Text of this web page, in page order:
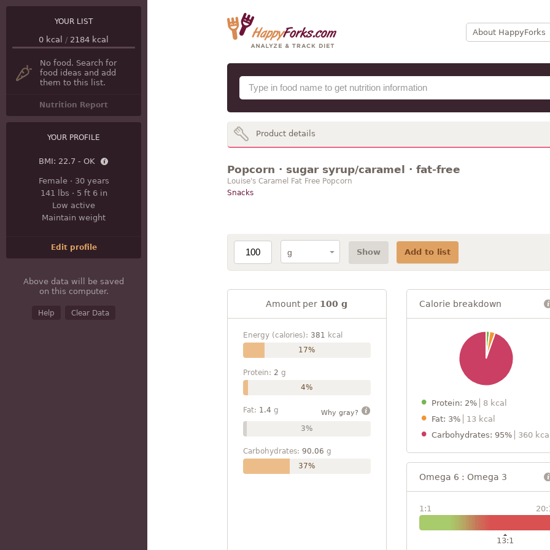
About HappyForks
YOUR LIST
0 kcal / 2184 kcal
No food. Search for
food ideas and add
them to this list.
Nutrition Report
YOUR PROFILE
BMI: 22.7 - OK
Female· 30 years
141 lbs · 5 ft 6 in
Low active
Maintain weight
Edit profile
Above data will be saved
on this computer.
Help Clear Data
Product details
Popcorn · sugar syrup/caramel · fat-free
Louise's Caramel Fat Free Popcorn
Snacks
Show Add to list
Amount per 100 g
Energy (calories): 381
kcal
17%
Protein: 2 g
4%
Fat: 1.4 g Why gray?
3%
Carbohydrates: 90.06 g
37%
Calorie breakdown
Protein: 2%
8 kcal
Fat: 3%
13 kcal
Carbohydrates: 95%
360
Omega 6 : Omega 3
1:1
13:1